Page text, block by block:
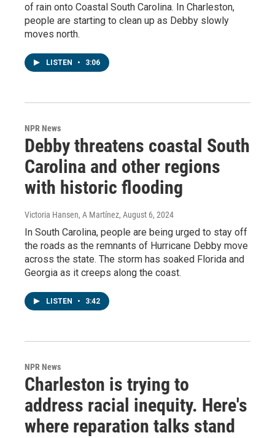
of rain onto Coastal South Carolina. In Charleston,
people are starting to clean up as Debby slowly
moves north.
LISTEN • 3:06
NPR News
Debby threatens coastal South
Carolina and other regions
with historic flooding
Victoria Hansen, A Martínez, August 6, 2024
In South Carolina, people are being urged to stay off
the roads as the remnants of Hurricane Debby move
across the state. The storm has soaked Florida and
Georgia as it creeps along the coast.
LISTEN • 3:42
NPR News
Charleston is trying to
address racial inequity. Here's
where reparation talks stand